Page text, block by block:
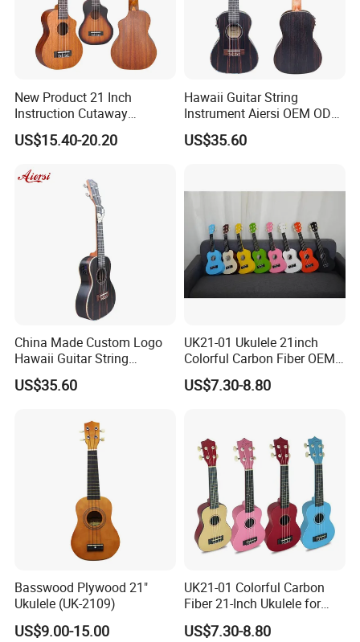
New Product 21 Inch
Instruction Cutaway
Soprano Ukulele (AU07LC)
US$15.40-20.20
Hawaii Guitar String
Instrument Aiersi OEM ODM
Java Ebony 24 Inch Concert
Electric Ukulele
US$35.60
China Made Custom Logo
Hawaii Guitar String
Instrument Aiersi Java
Ebony Electric Ukulele
US$35.60
UK21-01 Ukulele 21inch
Colorful Carbon Fiber OEM
Electric Ukulele
US$7.30-8.80
Basswood Plywood 21"
Ukulele (UK-2109)
US$9.00-15.00
UK21-01 Colorful Carbon
Fiber 21-Inch Ukulele for
Student/Beginner
US$7.30-8.80